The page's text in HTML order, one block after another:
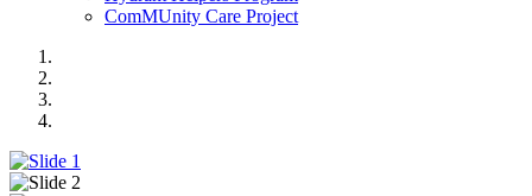
ComMUnity Care Project